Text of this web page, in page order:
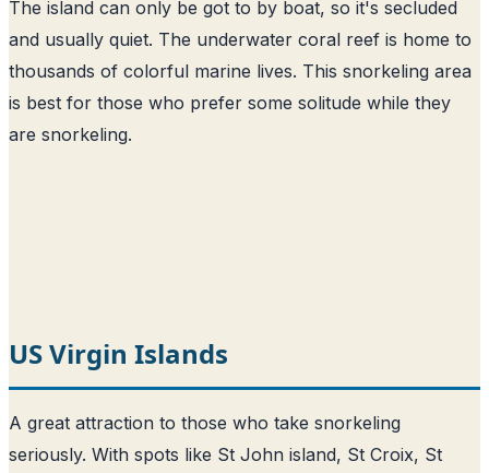
The island can only be got to by boat, so it's secluded
and usually quiet. The underwater coral reef is home to
thousands of colorful marine lives. This snorkeling area
is best for those who prefer some solitude while they
are snorkeling.
US Virgin Islands
A great attraction to those who take snorkeling
seriously. With spots like St John island, St Croix, St